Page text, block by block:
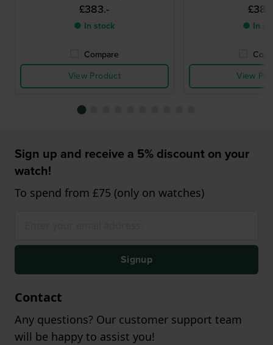
£383.-
● In stock
Compare
View Product
● In
View
Sign up and receive a 5% discount on your
watch!
To spend from £75 (only on watches)
Signup
Contact
Any questions? Our customer support team
will be happy to assist you!